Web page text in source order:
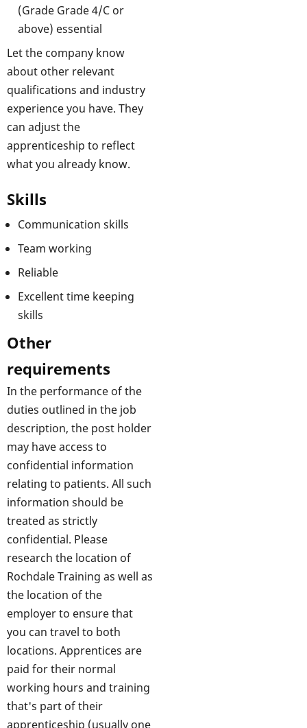
(Grade Grade 4/C or
above) essential
Let the company know
about other relevant
qualifications and industry
experience you have. They
can adjust the
apprenticeship to reflect
what you already know.
Skills
Communication skills
Team working
Reliable
Excellent time keeping
skills
Other
requirements
In the performance of the
duties outlined in the job
description, the post holder
may have access to
confidential information
relating to patients. All such
information should be
treated as strictly
confidential. Please
research the location of
Rochdale Training as well as
the location of the
employer to ensure that
you can travel to both
locations. Apprentices are
paid for their normal
working hours and training
that's part of their
apprenticeship (usually one